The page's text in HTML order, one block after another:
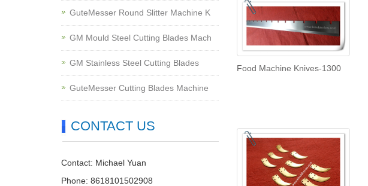
Food Machine Knives-1300
GuteMesser Round Slitter Machine K
GM Mould Steel Cutting Blades Mach
GM Stainless Steel Cutting Blades
GuteMesser Cutting Blades Machine
CONTACT US
Contact: Michael Yuan
Phone: 8618101502908